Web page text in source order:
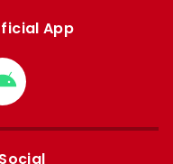
App
Download
from
Google